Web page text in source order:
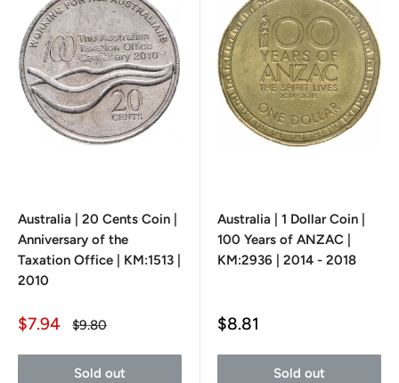
Australia | 20 Cents Coin |
Anniversary of the
Taxation Office | KM:1513 |
2010
Sale
$7.94
Regular
$9.80
Sold out
Australia | 1 Dollar Coin |
100 Years of ANZAC |
KM:2936 | 2014 - 2018
Sale
$8.81
Sold out